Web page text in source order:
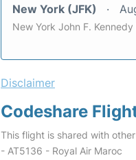
New York (JFK)
New York John F.
Disclaimer
Codeshare
This flight is shared with
- AT5136 - Royal Air Maroc